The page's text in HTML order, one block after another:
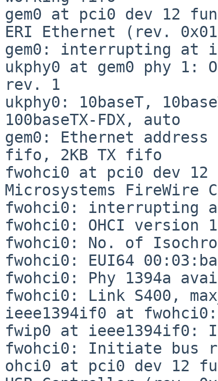
gem0 at pci0 dev 12
ERI Ethernet (rev.
gem0: interrupting at
ukphy0 at gem0 phy 1:
rev. 1
ukphy0: 10baseT,
100baseTX-FDX, auto
gem0: Ethernet
fifo, 2KB TX fifo
fwohci0 at pci0 dev
Microsystems
fwohci0: interrupting
fwohci0: OHCI version
fwohci0: No. of
fwohci0: EUI64
fwohci0: Phy 1394a
fwohci0: Link S400,
ieee1394if0 at fwohci0:
fwip0 at ieee1394if0:
fwohci0: Initiate bus
ohci0 at pci0 dev 12